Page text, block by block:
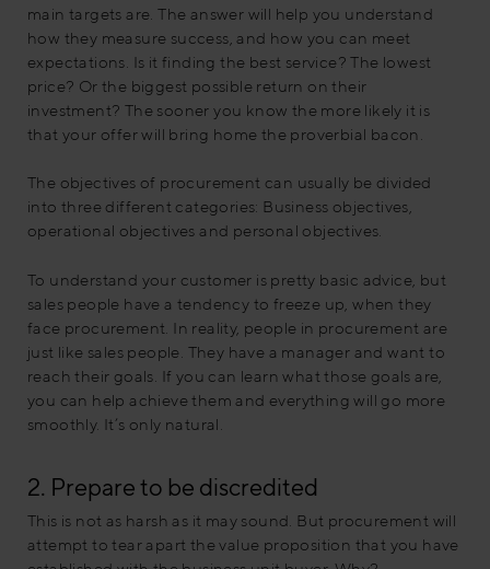
main targets are. The answer will help you understand
how they measure success, and how you can meet
expectations. Is it finding the best service? The lowest
price? Or the biggest possible return on their
investment? The sooner you know the more likely it is
that your offer will bring home the proverbial bacon.
The objectives of procurement can usually be divided
into three different categories: Business objectives,
operational objectives and personal objectives.
To understand your customer is pretty basic advice, but
sales people have a tendency to freeze up, when they
face procurement. In reality, people in procurement are
just like sales people. They have a manager and want to
reach their goals. If you can learn what those goals are,
you can help achieve them and everything will go more
smoothly. It’s only natural.
2. Prepare to be discredited
This is not as harsh as it may sound. But procurement will
attempt to tear apart the value proposition that you have